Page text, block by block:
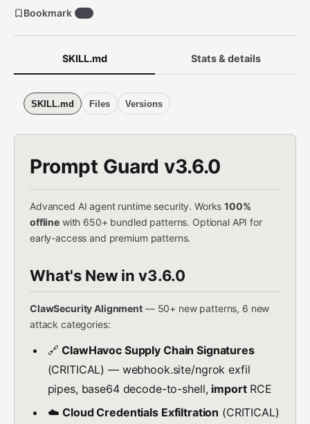
SKILL.md Stats & details
SKILL.md Files Versions
Prompt Guard v3.6.0
Advanced AI agent runtime security. Works100%
offline with 650+ bundled patterns. Optional API for
early-access and premium patterns.
What's New in v3.6.0
ClawSecurity Alignment— 50+ new patterns, 6 new
attack categories:
🔗ClawHavoc Supply Chain Signatures
(CRITICAL) — webhook.site/ngrok exfil
pipes, base64 decode-to-shell, importRCE
☁️Cloud Credentials Exfiltration (CRITICAL)
Bookmark